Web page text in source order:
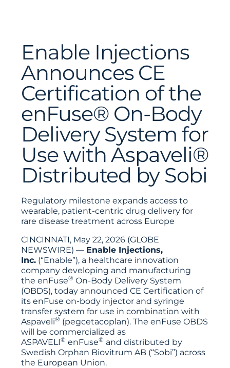
Enable Injections
Announces CE
Certification of the
enFuse® On-Body
Delivery System for
Use with Aspaveli®
Distributed by Sobi
Regulatory milestone expands access to
wearable, patient-centric drug delivery for
rare disease treatment across Europe
CINCINNATI, May 22, 2026 (GLOBE
NEWSWIRE) — Enable Injections,
Inc. (“Enable”), a healthcare innovation
company developing and manufacturing
the enFuse® On-Body Delivery System
(OBDS), today announced CE Certification of
its enFuse on-body injector and syringe
transfer system for use in combination with
Aspaveli® (pegcetacoplan). The enFuse OBDS
will be commercialized as
ASPAVELI® enFuse® and distributed by
Swedish Orphan Biovitrum AB (“Sobi”) across
the European Union.